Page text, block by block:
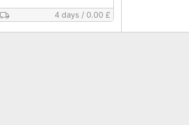
4 days / 0.00 £